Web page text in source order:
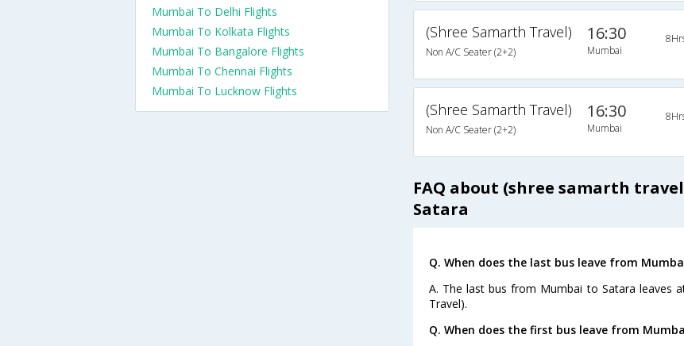
(Shree Samarth Travel)
Non A/C Seater (2+2)
16:30
Mumbai
(Shree Samarth Travel)
Non A/C Seater (2+2)
16:30
Mumbai
FAQ about (shree samarth
Satara
Q. When does the last bus leave from
A. The last bus from Mumbai to Satara leaves
Travel).
Q. When does the first bus leave from
Mumbai To Delhi Flights
Mumbai To Kolkata Flights
Mumbai To Bangalore Flights
Mumbai To Chennai Flights
Mumbai To Lucknow Flights